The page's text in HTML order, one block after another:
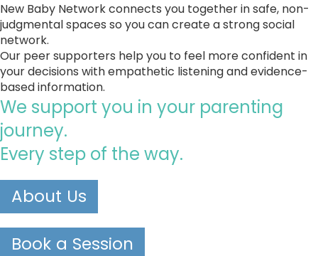
New Baby Network connects you together in safe, non-
judgmental spaces so you can create a strong social
network.
Our peer supporters help you to feel more confident in
your decisions with empathetic listening and evidence-
based information.
We support you in your parenting
journey.
Every step of the way.
About Us
Book a Session